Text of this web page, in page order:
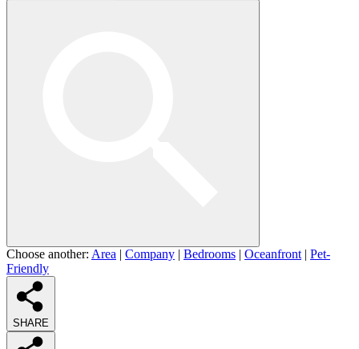
Choose another: Area | Company | Bedrooms | Oceanfront | Pet-
Friendly
SHARE